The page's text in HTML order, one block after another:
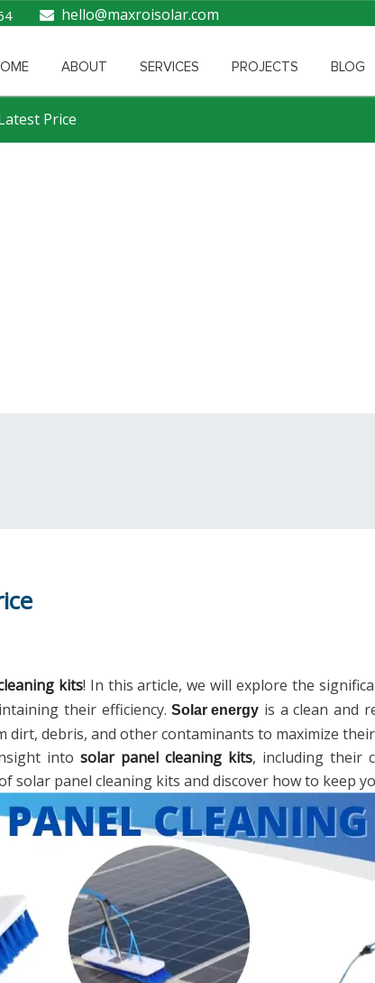
hello@maxroisolar.com
ABOUT SERVICES PROJECTS BLOG
Price
kits! In this article, we will explore the
their efficiency.Solar energy is a clean and
dirt, debris, and other contaminants to maximize
into solar panel cleaning kits, including their
solar panel cleaning kits and discover how to keep